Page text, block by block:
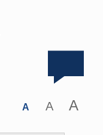
A A A